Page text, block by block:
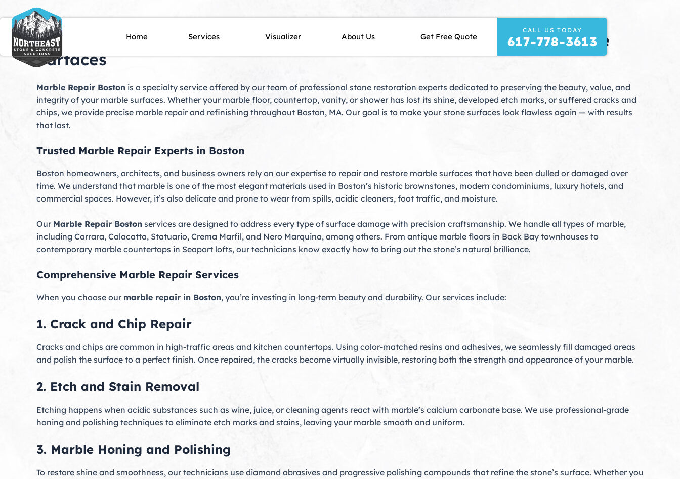
to
content
Home Services Visualizer About Us Get Free Quote
CALL US TODAY
617-778-3613
Marble Repair Boston, MA – Expert Restoration for Your Natural Stone
Surfaces
Marble Repair Boston is a specialty service offered by our team of professional stone restoration experts dedicated to preserving the beauty, value, and
integrity of your marble surfaces. Whether your marble floor, countertop, vanity, or shower has lost its shine, developed etch marks, or suffered cracks and
chips, we provide precise marble repair and refinishing throughout Boston, MA. Our goal is to make your stone surfaces look flawless again — with results
that last.
Trusted Marble Repair Experts in Boston
Boston homeowners, architects, and business owners rely on our expertise to repair and restore marble surfaces that have been dulled or damaged over
time. We understand that marble is one of the most elegant materials used in Boston’s historic brownstones, modern condominiums, luxury hotels, and
commercial spaces. However, it’s also delicate and prone to wear from spills, acidic cleaners, foot traffic, and moisture.
Our Marble Repair Boston services are designed to address every type of surface damage with precision craftsmanship. We handle all types of marble,
including Carrara, Calacatta, Statuario, Crema Marfil, and Nero Marquina, among others. From antique marble floors in Back Bay townhouses to
contemporary marble countertops in Seaport lofts, our technicians know exactly how to bring out the stone’s natural brilliance.
Comprehensive Marble Repair Services
When you choose our marble repair in Boston, you’re investing in long-term beauty and durability. Our services include:
1. Crack and Chip Repair
Cracks and chips are common in high-traffic areas and kitchen countertops. Using color-matched resins and adhesives, we seamlessly fill damaged areas
and polish the surface to a perfect finish. Once repaired, the cracks become virtually invisible, restoring both the strength and appearance of your marble.
2. Etch and Stain Removal
Etching happens when acidic substances such as wine, juice, or cleaning agents react with marble’s calcium carbonate base. We use professional-grade
honing and polishing techniques to eliminate etch marks and stains, leaving your marble smooth and uniform.
3. Marble Honing and Polishing
To restore shine and smoothness, our technicians use diamond abrasives and progressive polishing compounds that refine the stone’s surface. Whether you